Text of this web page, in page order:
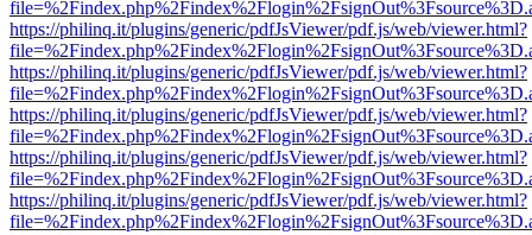
https://philinq.it/plugins/generic/pdfJsViewer/pdf.js/web/viewer.html?
https://philinq.it/plugins/generic/pdfJsViewer/pdf.js/web/viewer.html?
https://philinq.it/plugins/generic/pdfJsViewer/pdf.js/web/viewer.html?
https://philinq.it/plugins/generic/pdfJsViewer/pdf.js/web/viewer.html?
https://philinq.it/plugins/generic/pdfJsViewer/pdf.js/web/viewer.html?